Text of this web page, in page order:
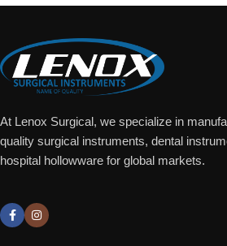
At Lenox Surgical, we specialize in
quality surgical instruments, dental
hospital hollowware for global markets.